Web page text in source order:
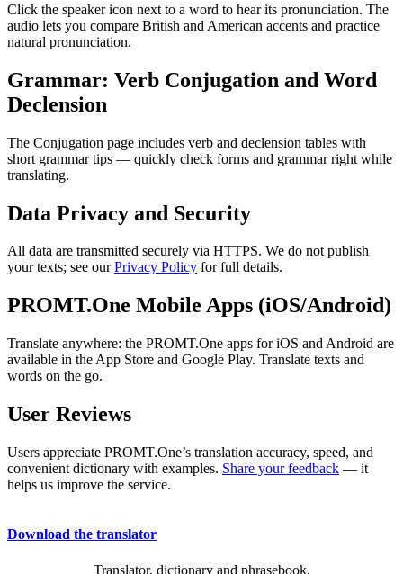
Click the speaker icon next to a word to hear its pronunciation. The
audio lets you compare British and American accents and practice
natural pronunciation.
Grammar: Verb Conjugation and Word
Declension
The Conjugation page includes verb and declension tables with
short grammar tips — quickly check forms and grammar right while
translating.
Data Privacy and Security
All data are transmitted securely via HTTPS. We do not publish
your texts; see ourPrivacy Policy for full details.
PROMT.One Mobile Apps (iOS/Android)
Translate anywhere: the PROMT.One apps for iOS and Android are
available in the App Store and Google Play. Translate texts and
words on the go.
User Reviews
Users appreciate PROMT.One’s translation accuracy, speed, and
convenient dictionary with examples. Share your feedback — it
helps us improve the service.
Download the translator
Translator, dictionary and phrasebook,